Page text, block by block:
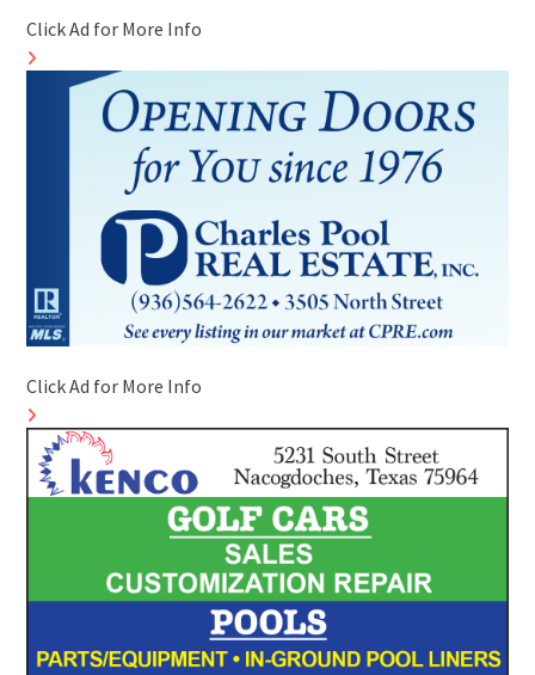
Click Ad for More Info
Click Ad for More Info